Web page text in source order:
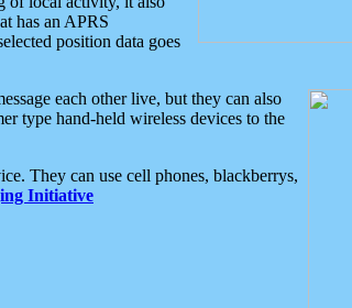
has an APRS
position data goes
each other live, but they can also
type hand-held wireless devices to the
They can use cell phones, blackberrys,
Initiative